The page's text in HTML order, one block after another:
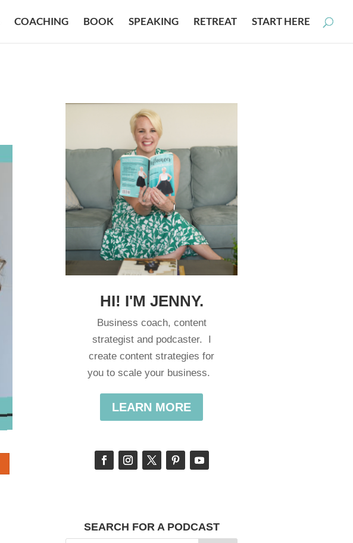
COACHING BOOK SPEAKING RETREAT START HERE
HI! I'M JENNY.
Business coach, content
strategist and podcaster. I
create content strategies for
you to scale your business.
LEARN MORE
SEARCH FOR A PODCAST